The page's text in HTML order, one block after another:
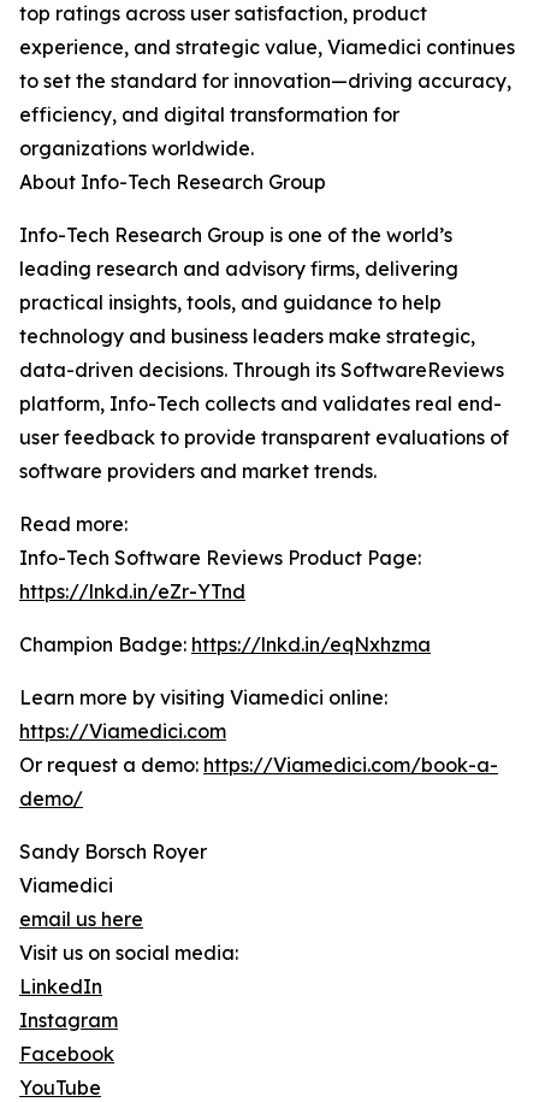
top ratings across user satisfaction, product
experience, and strategic value, Viamedici continues
to set the standard for innovation—driving accuracy,
efficiency, and digital transformation for
organizations worldwide.
About Info-Tech Research Group
Info-Tech Research Group is one of the world’s
leading research and advisory firms, delivering
practical insights, tools, and guidance to help
technology and business leaders make strategic,
data-driven decisions. Through its SoftwareReviews
platform, Info-Tech collects and validates real end-
user feedback to provide transparent evaluations of
software providers and market trends.
Read more:
Info-Tech Software Reviews Product Page:
https://lnkd.in/eZr-YTnd
Champion Badge: https://lnkd.in/eqNxhzma
Learn more by visiting Viamedici online:
https://Viamedici.com
Or request a demo: https://Viamedici.com/book-a-
demo/
Sandy Borsch Royer
Viamedici
email us here
Visit us on social media:
LinkedIn
Instagram
Facebook
YouTube